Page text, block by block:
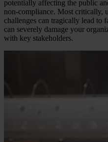
potentially affecting the public
non-compliance. Most critically,
challenges can tragically lead to
can severely damage your
with key stakeholders.